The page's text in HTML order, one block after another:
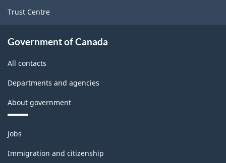
Trust Centre
Government of Canada
All contacts
Departments and agencies
About government
Themes
and
topics
Jobs
Immigration and citizenship